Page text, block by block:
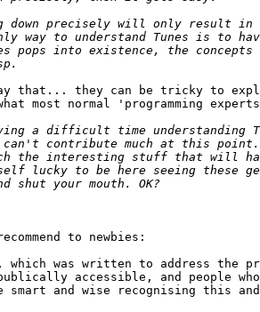
that... they can be tricky to
most normal 'programming
to newbies:
which was written to address the
accessible, and people
smart and wise recognising this and